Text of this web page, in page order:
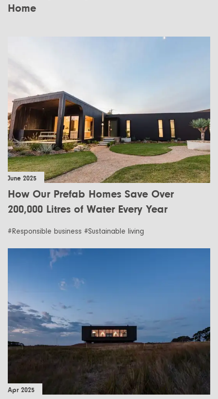
Home
June 2025
How Our Prefab Homes Save Over
200,000 Litres of Water Every Year
#Responsible business #Sustainable living
Apr 2025